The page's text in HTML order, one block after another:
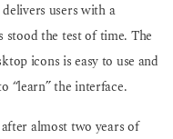
users with a
stood the test of time. The
icons is easy to use and
“learn” the interface.
after almost two years of